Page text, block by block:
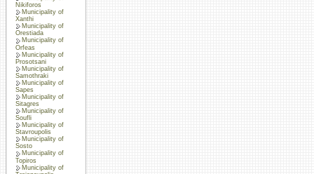
Nikiforos
Municipality of
Xanthi
Municipality of
Orestiada
Municipality of
Orfeas
Municipality of
Prosotsani
Municipality of
Samothraki
Municipality of
Sapes
Municipality of
Sitagres
Municipality of
Soufli
Municipality of
Stavroupolis
Municipality of
Sosto
Municipality of
Topiros
Municipality of